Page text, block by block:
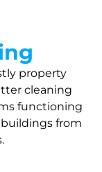
property
cleaning
functioning
from